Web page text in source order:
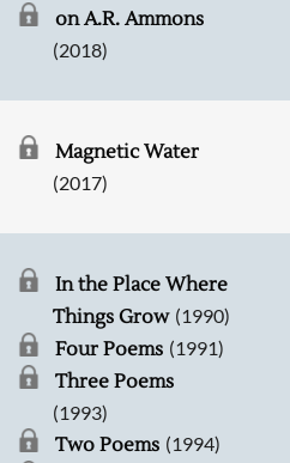
on A.R. Ammons
(2018)
Magnetic Water
(2017)
In the Place Where
Things Grow (1990)
Four Poems (1991)
Three Poems
(1993)
Two Poems (1994)